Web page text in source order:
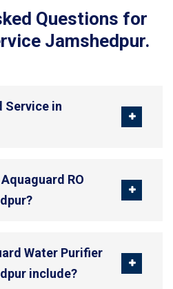
Questions for
Jamshedpur.
Service in
RO
Water Purifier
include?